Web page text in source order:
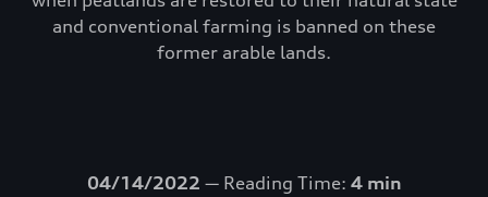
and conventional farming is banned on these
former arable lands.
04/14/2022 — Reading Time: 4 min